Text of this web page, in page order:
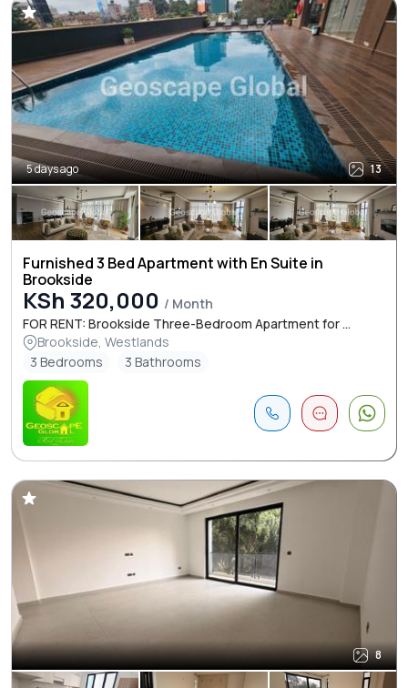
5 days ago 13
Furnished 3 Bed Apartment with En Suite in
Brookside
KSh 320,000 / Month
FOR RENT: Brookside Three-Bedroom Apartment for ...
Brookside, Westlands
3 Bedrooms
3 Bathrooms
8